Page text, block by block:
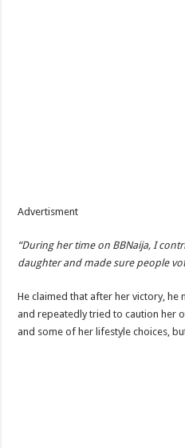
Advertisment
“During her time on BBNaija, I
daughter and made sure people
He claimed that after her victory, he
and repeatedly tried to caution her
and some of her lifestyle choices,